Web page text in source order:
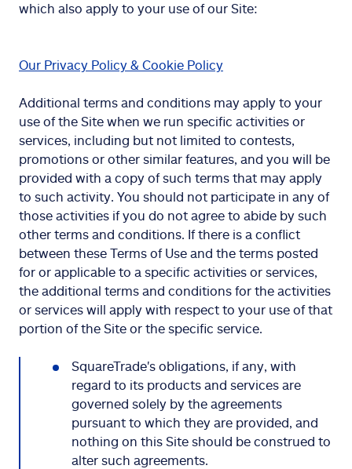
which also apply to your use of our Site:
Our Privacy Policy & Cookie Policy
Additional terms and conditions may apply to your
use of the Site when we run specific activities or
services, including but not limited to contests,
promotions or other similar features, and you will be
provided with a copy of such terms that may apply
to such activity. You should not participate in any of
those activities if you do not agree to abide by such
other terms and conditions. If there is a conflict
between these Terms of Use and the terms posted
for or applicable to a specific activities or services,
the additional terms and conditions for the activities
or services will apply with respect to your use of that
portion of the Site or the specific service.
SquareTrade's obligations, if any, with
regard to its products and services are
governed solely by the agreements
pursuant to which they are provided, and
nothing on this Site should be construed to
alter such agreements.